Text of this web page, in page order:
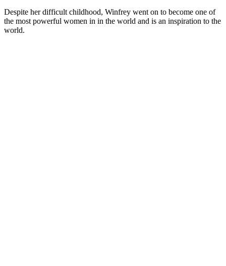
Despite her difficult childhood, Winfrey went on to become one of
the most powerful women in in the world and is an inspiration to the
world.